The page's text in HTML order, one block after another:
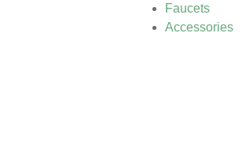
Faucets
Accessories